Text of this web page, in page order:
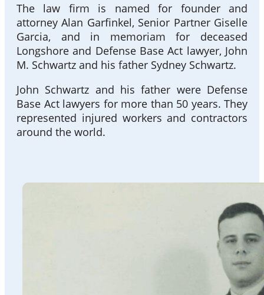
The law firm is named for founder and
attorney Alan Garfinkel, Senior Partner Giselle
Garcia, and in memoriam for deceased
Longshore and Defense Base Act lawyer, John
M. Schwartz and his father Sydney Schwartz.
John Schwartz and his father were Defense
Base Act lawyers for more than 50 years. They
represented injured workers and contractors
around the world.